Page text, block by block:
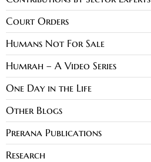
Court Orders
Humans Not For Sale
Humrah – A Video Series
One Day in the Life
Other Blogs
Prerana Publications
Research